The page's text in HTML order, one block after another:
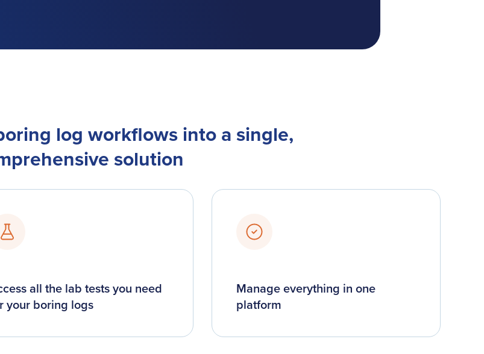
log workflows into a single,
solution
all the lab tests you need
your boring logs
Manage everything in one
platform